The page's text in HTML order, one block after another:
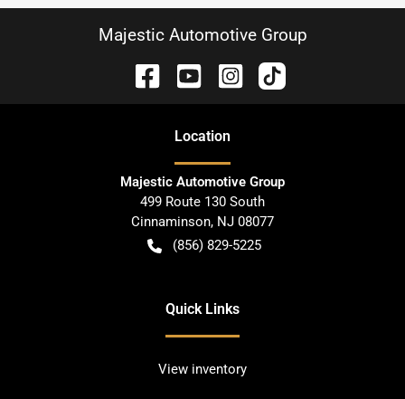
Majestic Automotive Group
Location
Majestic Automotive Group
499 Route 130 South
Cinnaminson, NJ 08077
(856) 829-5225
Quick Links
View inventory